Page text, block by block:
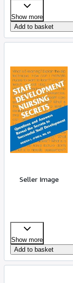
Show more
Add to basket
Seller Image
Show more
Add to basket